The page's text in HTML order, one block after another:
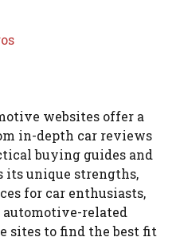
websites offer a
in-depth car reviews
buying guides and
its unique strengths,
for car enthusiasts,
automotive-related
sites to find the best fit